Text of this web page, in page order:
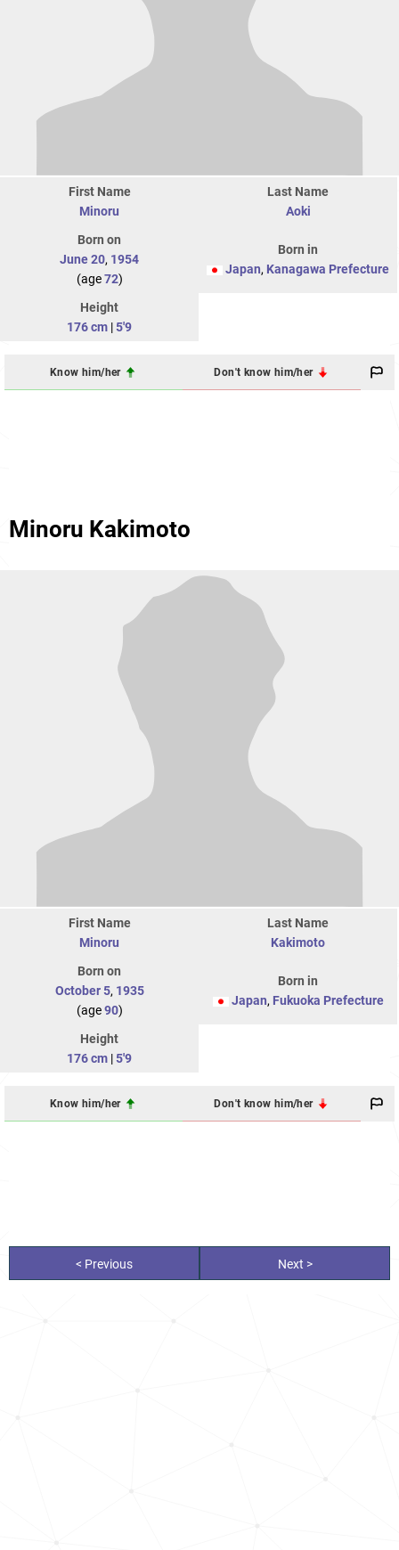
First Name
Minoru
Last Name
Aoki
Born on
June 20, 1954
(age72)
Born in
Japan, Kanagawa Prefecture
Height
176 cm |5'9
Know him/her Don't know him/her
Minoru Kakimoto
First Name
Minoru
Last Name
Kakimoto
Born on
October 5, 1935
(age90)
Born in
Japan, Fukuoka Prefecture
Height
176 cm |5'9
Know him/her Don't know him/her
< Previous Next >